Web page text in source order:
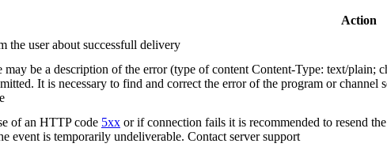
Action
the user about successfull delivery
may be a description of the error (type of content Content-Type: text/plain;
It is necessary to find and correct the error of the program or
of an HTTP code 5xx or if connection fails it is recommended to resend
event is temporarily undeliverable. Contact server support